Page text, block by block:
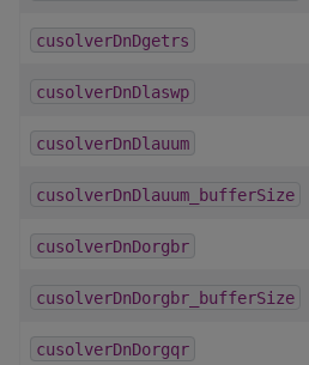
cusolverDnDgetrs
cusolverDnDlaswp
cusolverDnDlauum
cusolverDnDlauum_bufferSize
cusolverDnDorgbr
cusolverDnDorgbr_bufferSize
cusolverDnDorgqr